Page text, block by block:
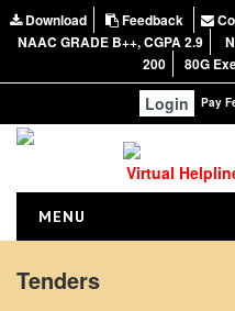
Download Feedback
NAAC GRADE B++, CGPA 2.9
200
80G
Login Pay
Virtual
MENU
Tenders